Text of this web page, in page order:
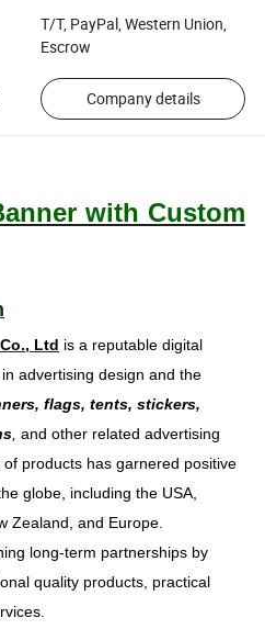
T/T, PayPal, Western Union,
Escrow
Company details
with Custom
Ltd is a reputable digital
advertising design and the
flags, tents, stickers,
, and other related advertising
products has garnered positive
globe, including the USA,
Zealand, and Europe.
long-term partnerships by
quality products, practical